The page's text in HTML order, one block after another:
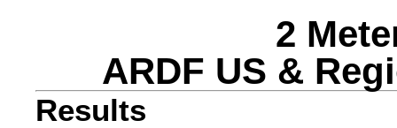
2
ARDF US &
Results